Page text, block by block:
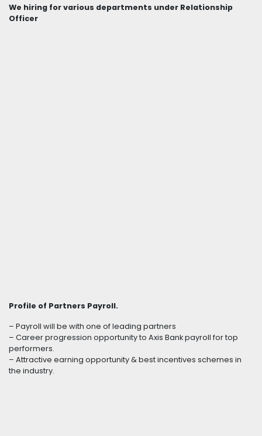
We hiring for various departments under Relationship
Officer
Profile of Partners Payroll.
– Payroll will be with one of leading partners
– Career progression opportunity to Axis Bank payroll for top
performers.
– Attractive earning opportunity & best incentives schemes in
the industry.